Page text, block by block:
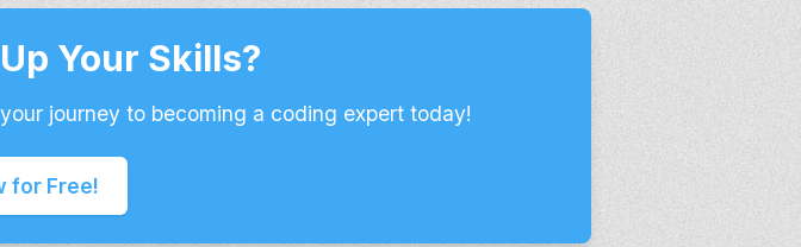
Your Skills?
journey to becoming a coding expert today!
for Free!